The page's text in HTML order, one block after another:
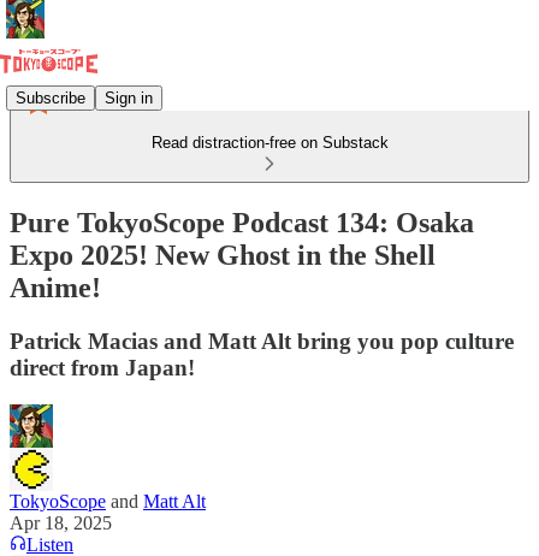
Subscribe Sign in
Read distraction-free on Substack
Pure TokyoScope Podcast 134: Osaka
Expo 2025! New Ghost in the Shell
Anime!
Patrick Macias and Matt Alt bring you pop culture
direct from Japan!
TokyoScope and Matt Alt
Apr 18, 2025
Listen